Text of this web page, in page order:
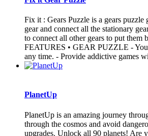
Fix it : Gears Puzzle is a gears puzzle
gear and connect all the stationary
to connect all other gears to put them
FEATURES • GEAR PUZZLE - You
any time. - Provide addictive games
PlanetUp
PlanetUp is an amazing journey
through the cosmos and avoid
upgrades. Unlock all 90 planets! Are